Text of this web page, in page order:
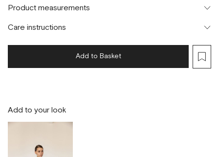
г. Москва, Малая Бронная 24/3
XSS
г. Москва, Малая Бронная 16
S
Product measurements
Care instructions
Add to Basket
Add to your look